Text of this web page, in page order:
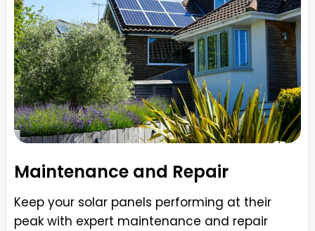
Maintenance and Repair
Keep your solar panels performing at their
peak with expert maintenance and repair